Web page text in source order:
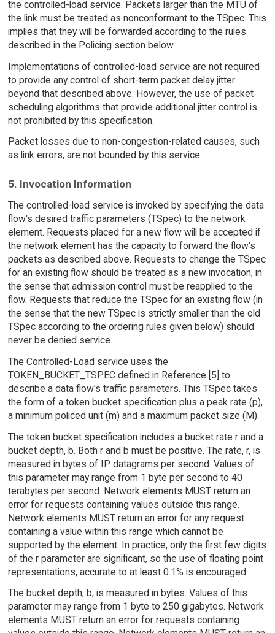
the controlled-load service. Packets larger than the MTU of
the link must be treated as nonconformant to the TSpec. This
implies that they will be forwarded according to the rules
described in the Policing section below.
Implementations of controlled-load service are not required
to provide any control of short-term packet delay jitter
beyond that described above. However, the use of packet
scheduling algorithms that provide additional jitter control is
not prohibited by this specification.
Packet losses due to non-congestion-related causes, such
as link errors, are not bounded by this service.
5. Invocation Information
The controlled-load service is invoked by specifying the data
flow's desired traffic parameters (TSpec) to the network
element. Requests placed for a new flow will be accepted if
the network element has the capacity to forward the flow's
packets as described above. Requests to change the TSpec
for an existing flow should be treated as a new invocation, in
the sense that admission control must be reapplied to the
flow. Requests that reduce the TSpec for an existing flow (in
the sense that the new TSpec is strictly smaller than the old
TSpec according to the ordering rules given below) should
never be denied service.
The Controlled-Load service uses the
TOKEN_BUCKET_TSPEC defined in Reference [5] to
describe a data flow's traffic parameters. This TSpec takes
the form of a token bucket specification plus a peak rate (p),
a minimum policed unit (m) and a maximum packet size (M).
The token bucket specification includes a bucket rate r and a
bucket depth, b. Both r and b must be positive. The rate, r, is
measured in bytes of IP datagrams per second. Values of
this parameter may range from 1 byte per second to 40
terabytes per second. Network elements MUST return an
error for requests containing values outside this range.
Network elements MUST return an error for any request
containing a value within this range which cannot be
supported by the element. In practice, only the first few digits
of the r parameter are significant, so the use of floating point
representations, accurate to at least 0.1% is encouraged.
The bucket depth, b, is measured in bytes. Values of this
parameter may range from 1 byte to 250 gigabytes. Network
elements MUST return an error for requests containing